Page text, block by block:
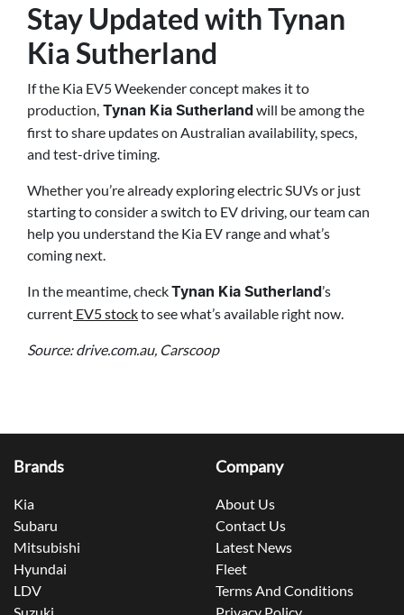
Stay Updated with Tynan
Kia Sutherland
If the Kia EV5 Weekender concept makes it to
production, Tynan Kia Sutherland will be among the
first to share updates on Australian availability, specs,
and test-drive timing.
Whether you’re already exploring electric SUVs or just
starting to consider a switch to EV driving, our team can
help you understand the Kia EV range and what’s
coming next.
In the meantime, checkTynan Kia Sutherland’s
current EV5 stockto see what’s available right now.
Source: drive.com.au, Carscoop
Brands
Kia
Subaru
Mitsubishi
Hyundai
LDV
Company
About Us
Contact Us
Latest News
Fleet
Terms And Conditions